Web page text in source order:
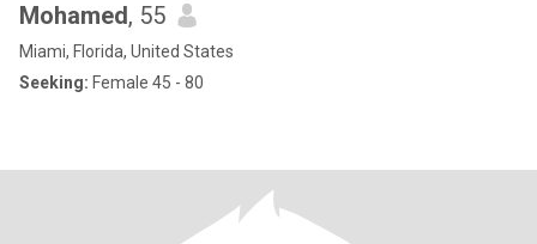
Mohamed, 55
Miami, Florida, United States
Seeking: Female 45 - 80